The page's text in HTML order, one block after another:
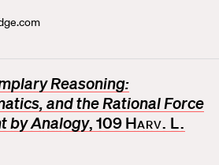
Reasoning:
and the Rational Force
by Analogy, 109 Harv. L.